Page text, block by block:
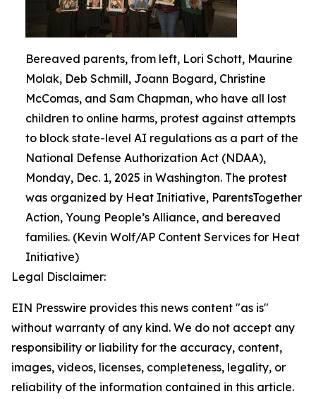
Bereaved parents, from left, Lori Schott, Maurine
Molak, Deb Schmill, Joann Bogard, Christine
McComas, and Sam Chapman, who have all lost
children to online harms, protest against attempts
to block state-level AI regulations as a part of the
National Defense Authorization Act (NDAA),
Monday, Dec. 1, 2025 in Washington. The protest
was organized by Heat Initiative, ParentsTogether
Action, Young People’s Alliance, and bereaved
families. (Kevin Wolf/AP Content Services for Heat
Initiative)
Legal Disclaimer:
EIN Presswire provides this news content "as is"
without warranty of any kind. We do not accept any
responsibility or liability for the accuracy, content,
images, videos, licenses, completeness, legality, or
reliability of the information contained in this article.